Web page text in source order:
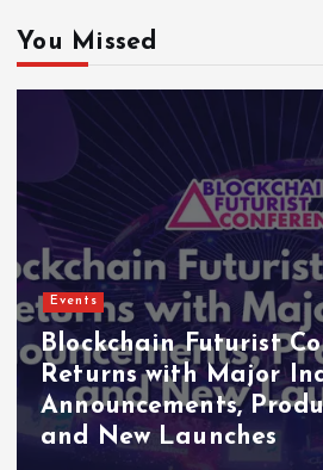
You Missed
Events
Blockchain Futurist
Returns with Major
Announcements,
and New Launches